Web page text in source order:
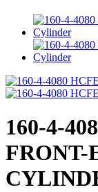
160-4-
FRONT-